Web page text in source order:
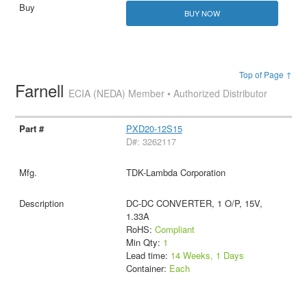
BUY NOW
Top of Page ↑
Farnell ECIA (NEDA) Member • Authorized Distributor
PXD20-12S15
D#: 3262117
TDK-Lambda Corporation
DC-DC CONVERTER, 1 O/P, 15V,
1.33A
RoHS: Compliant
Min Qty: 1
Lead time: 14 Weeks, 1 Days
Container: Each